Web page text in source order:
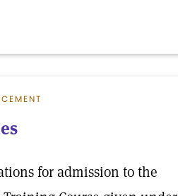
for admission to the